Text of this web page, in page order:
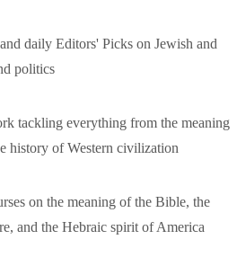
and daily Editors' Picks on Jewish and
politics
tackling everything from the meaning
history of Western civilization
on the meaning of the Bible, the
and the Hebraic spirit of America